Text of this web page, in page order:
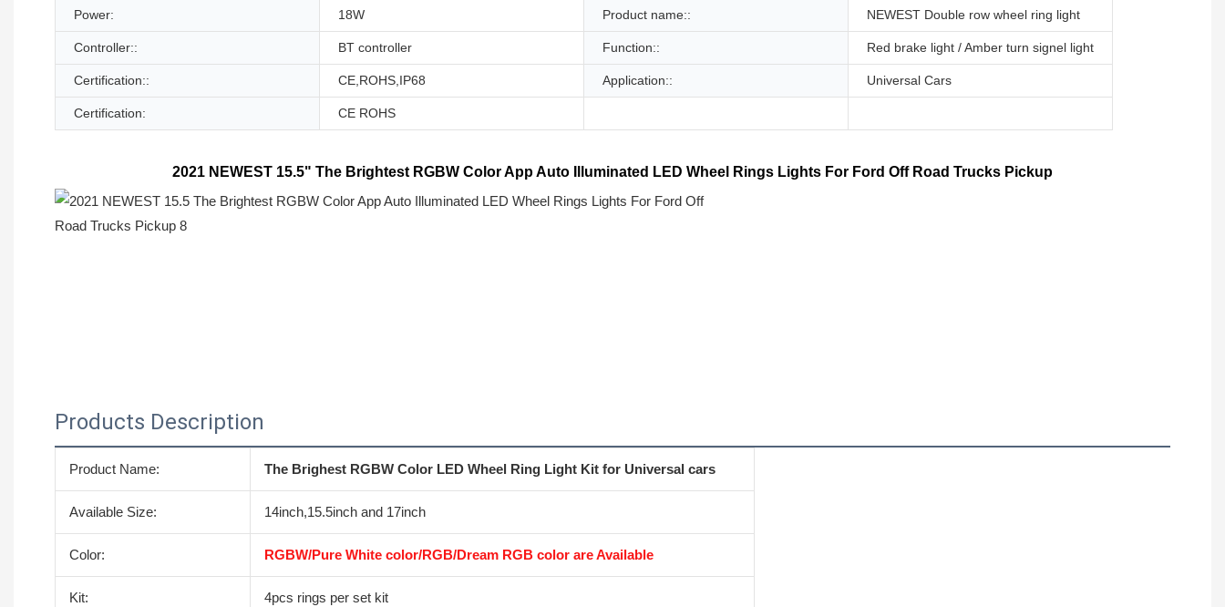
Power: 18W Product name:: NEWEST Double row wheel ring light
Controller:: BT controller Function:: Red brake light / Amber turn signel light
Certification:: CE,ROHS,IP68 Application:: Universal Cars
Certification: CE ROHS
2021 NEWEST 15.5" The Brightest RGBW Color App Auto Illuminated LED Wheel Rings Lights For Ford Off Road Trucks Pickup
Products Description
Product Name: The Brighest RGBW Color LED Wheel Ring Light Kit for Universal cars
Available Size: 14inch,15.5inch and 17inch
Color: RGBW/Pure White color/RGB/Dream RGB color are Available
Kit: 4pcs rings per set kit